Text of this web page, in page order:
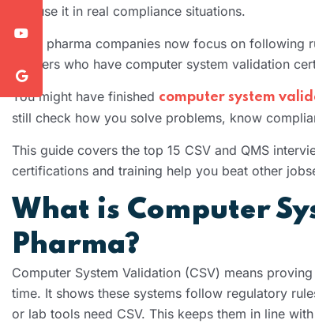
can use it in real compliance situations.
More pharma companies now focus on following
workers who have computer system validation
You might have finished computer system
still check how you solve problems, know
This guide covers the top 15 CSV and QMS
certifications and training help you beat other
What is Computer
Pharma?
Computer System Validation (CSV) means
time. It shows these systems follow regulatory
or lab tools need CSV. This keeps them in line with